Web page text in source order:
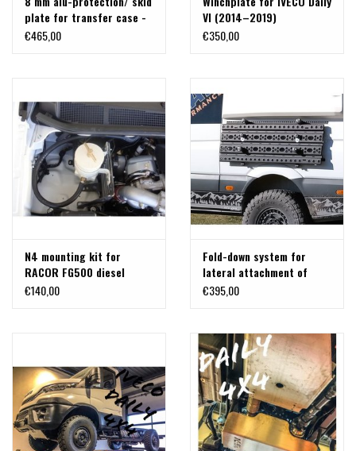
plate for transfer case -
IVECO Daily VI (2014–
€465,00
VI (2014–2019)
€350,00
N4 mounting kit for
RACOR FG500 diesel
prefilter for IVECO Daily VI
€140,00
Fold-down system for
lateral attachment of
recovery boards to the
€395,00